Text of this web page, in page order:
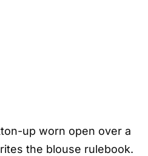
up worn open over a
the blouse rulebook.